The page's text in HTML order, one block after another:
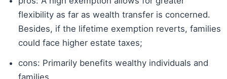
flexibility as far as wealth transfer is concerned.
Besides, if the lifetime exemption reverts, families
could face higher estate taxes;
cons: Primarily benefits wealthy individuals and